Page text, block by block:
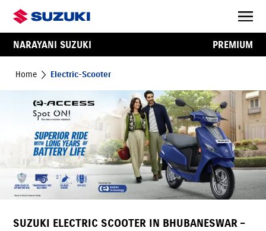
NARAYANI SUZUKI PREMIUM
Home Electric-Scooter
SUZUKI ELECTRIC SCOOTER IN BHUBANESWAR –